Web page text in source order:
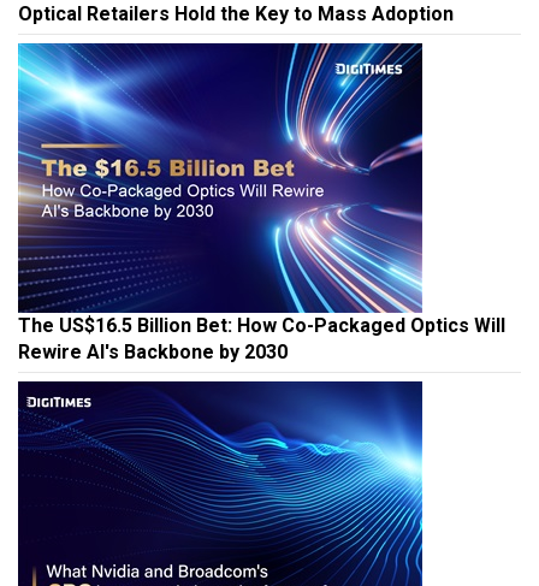
Optical Retailers Hold the Key to Mass Adoption
The US$16.5 Billion Bet: How Co-Packaged Optics Will
Rewire AI's Backbone by 2030